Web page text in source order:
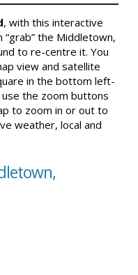
, with this interactive
the Middletown,
to re-centre it. You
view and satellite
in the bottom left-
use the zoom buttons
to zoom in or out to
weather, local and